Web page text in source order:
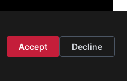
Accept Decline